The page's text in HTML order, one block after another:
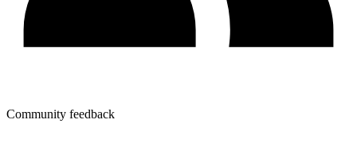
Community feedback